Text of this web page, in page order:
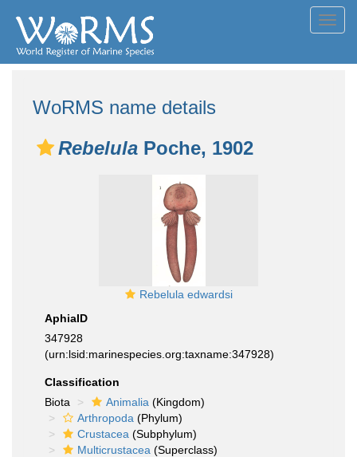
WoRMS name details
Rebelula Poche, 1902
Rebelula edwardsi
AphiaID
347928
(urn:lsid:marinespecies.org:taxname:347928)
Classification
Biota
Animalia (Kingdom)
Arthropoda (Phylum)
Crustacea (Subphylum)
Multicrustacea (Superclass)